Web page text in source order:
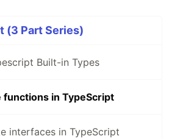
(3 Part Series)
Built-in Types
functions in TypeScript
interfaces in TypeScript